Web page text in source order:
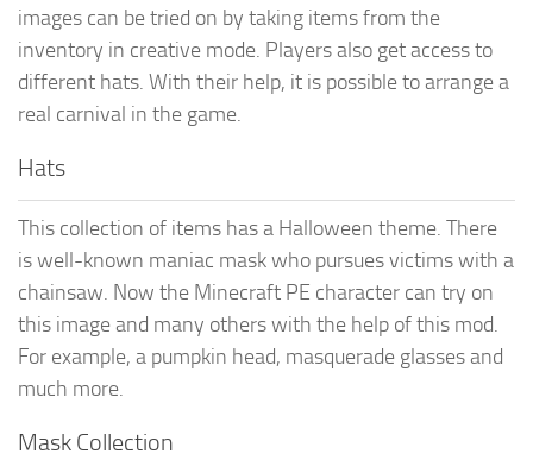
images can be tried on by taking items from the
inventory in creative mode. Players also get access to
different hats. With their help, it is possible to arrange a
real carnival in the game.
Hats
This collection of items has a Halloween theme. There
is well-known maniac mask who pursues victims with a
chainsaw. Now the Minecraft PE character can try on
this image and many others with the help of this mod.
For example, a pumpkin head, masquerade glasses and
much more.
Mask Collection